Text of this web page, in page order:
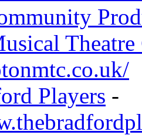
Theatre
Players -